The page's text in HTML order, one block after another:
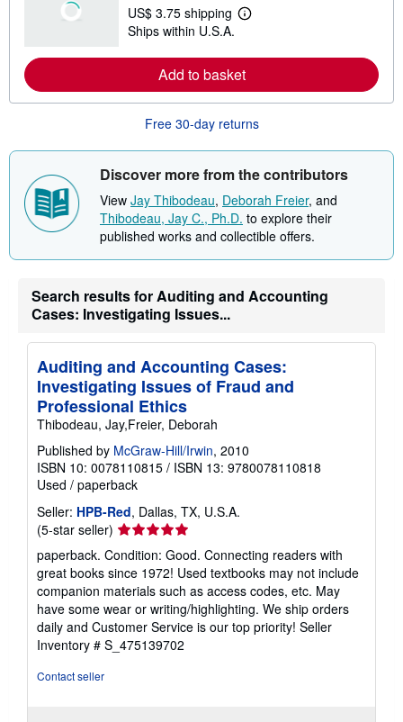
US$ 3.75 shipping
L
r
n
o
e
b
o
u
s
h
i
p
n
g
t
s
Ships within U.S.A.
Add to basket
Free 30-day returns
Discover more from the contributors
View Jay Thibodeau, Deborah Freier, and
Thibodeau, Jay C., Ph.D. to explore their
published works and collectible offers.
Search results for Auditing and Accounting
Cases: Investigating Issues...
Auditing and Accounting Cases:
Investigating Issues of Fraud and
Professional Ethics
Thibodeau, Jay,Freier, Deborah
Published by McGraw-Hill/Irwin, 2010
ISBN 10: 0078110815 / ISBN 13: 9780078110818
Used / paperback
Seller: HPB-Red, Dallas, TX, U.S.A.
(5-star seller) Seller
rating
5
out
of
5
stars
paperback. Condition: Good. Connecting readers with
great books since 1972! Used textbooks may not include
companion materials such as access codes, etc. May
have some wear or writing/highlighting. We ship orders
daily and Customer Service is our top priority! Seller
Inventory # S_475139702
Contact seller